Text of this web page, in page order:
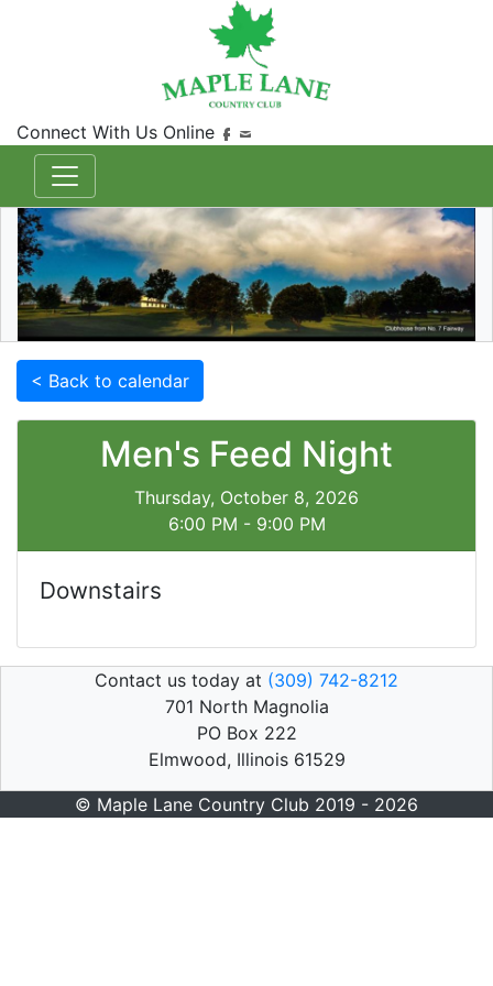
Connect With Us Online
< Back to calendar
Men's Feed Night
Thursday, October 8, 2026
6:00 PM - 9:00 PM
Downstairs
Contact us today at (309) 742-8212
701 North Magnolia
PO Box 222
Elmwood, Illinois 61529
© Maple Lane Country Club 2019 - 2026